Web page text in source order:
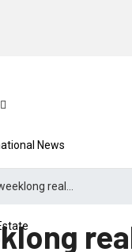
News
Newsreal…